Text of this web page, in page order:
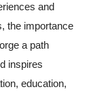
and
the importance
a path
inspires
education,